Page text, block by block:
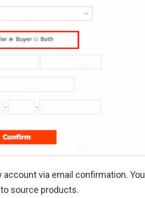
via email confirmation.
to source products.